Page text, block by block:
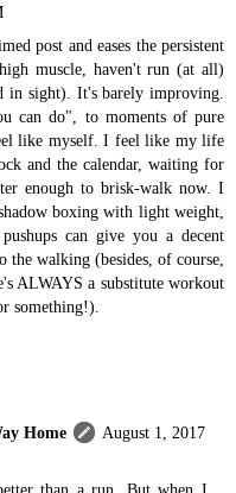
post and eases the persistent
muscle, haven't run (at all)
in sight). It's barely improving.
can do", to moments of pure
like myself. I feel like my life
and the calendar, waiting for
enough to brisk-walk now. I
boxing with light weight,
can give you a decent
walking (besides, of course,
ALWAYS a substitute workout
something!).
Home
August 1, 2017
than a run. But when I